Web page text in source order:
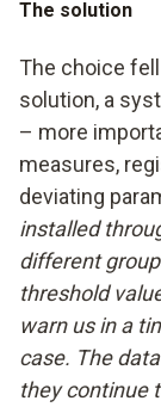
The solution
The choice
solution, a
– more
measures,
deviating
installed
different
threshold
warn us in a
case. The
they continue